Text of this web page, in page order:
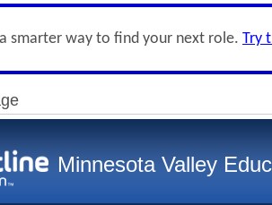
smarter way to find your next role. Try
Minnesota Valley